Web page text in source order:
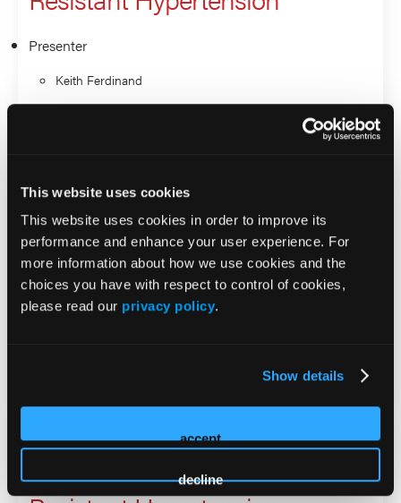
This website uses cookies
This website uses cookies in order to improve its
performance and enhance your user experience. For
more information about how we use cookies and the
choices you have with respect to control of cookies,
please read our privacy policy.
Show details
accept
decline
Presenter
Keith Ferdinand
Isabel Valdez
Raising the Bar, Lowering the
Pressure: What’s New in
Resistant Hypertension
Presenter
Raising the Bar, Lowering the
Pressure: What’s New in